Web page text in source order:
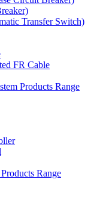
Transfer Switch)
FR Cable
Products Range
Range